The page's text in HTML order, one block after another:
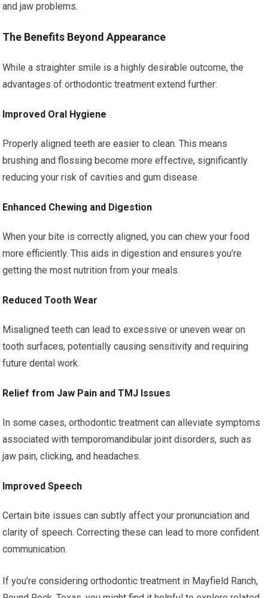
and jaw problems.
The Benefits Beyond Appearance
While a straighter smile is a highly desirable outcome, the
advantages of orthodontic treatment extend further:
Improved Oral Hygiene
Properly aligned teeth are easier to clean. This means
brushing and flossing become more effective, significantly
reducing your risk of cavities and gum disease.
Enhanced Chewing and Digestion
When your bite is correctly aligned, you can chew your food
more efficiently. This aids in digestion and ensures you’re
getting the most nutrition from your meals.
Reduced Tooth Wear
Misaligned teeth can lead to excessive or uneven wear on
tooth surfaces, potentially causing sensitivity and requiring
future dental work.
Relief from Jaw Pain and TMJ Issues
In some cases, orthodontic treatment can alleviate symptoms
associated with temporomandibular joint disorders, such as
jaw pain, clicking, and headaches.
Improved Speech
Certain bite issues can subtly affect your pronunciation and
clarity of speech. Correcting these can lead to more confident
communication.
If you’re considering orthodontic treatment in Mayfield Ranch,